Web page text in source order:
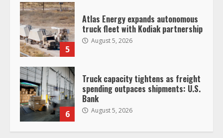
5
Atlas Energy expands autonomous
truck fleet with Kodiak partnership
August 5, 2026
6
Truck capacity tightens as freight
spending outpaces shipments: U.S.
Bank
August 5, 2026